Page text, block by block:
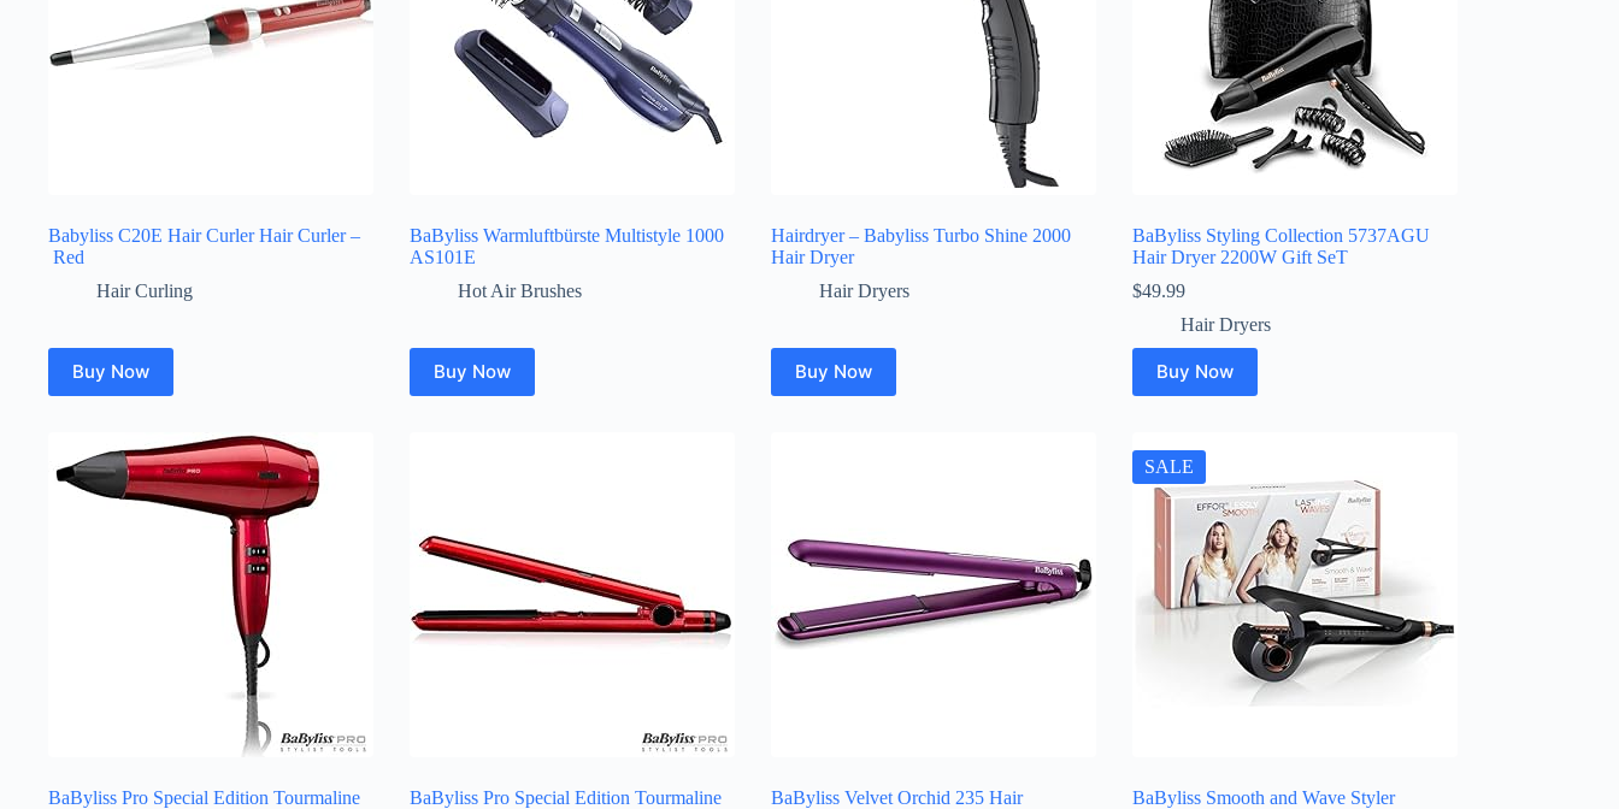
Babyliss C20E Hair Curler Hair Curler –
Red
Hair Curling
Buy Now
BaByliss Warmluftbürste Multistyle 1000
AS101E
Hot Air Brushes
Buy Now
Hairdryer – Babyliss Turbo Shine 2000
Hair Dryer
Hair Dryers
Buy Now
BaByliss Styling Collection 5737AGU
Hair Dryer 2200W Gift SeT
$49.99
Hair Dryers
Buy Now
BaByliss Pro Special Edition Tourmaline
BaByliss Pro Special Edition Tourmaline
BaByliss Velvet Orchid 235 Hair
SALE
BaByliss Smooth and Wave Styler